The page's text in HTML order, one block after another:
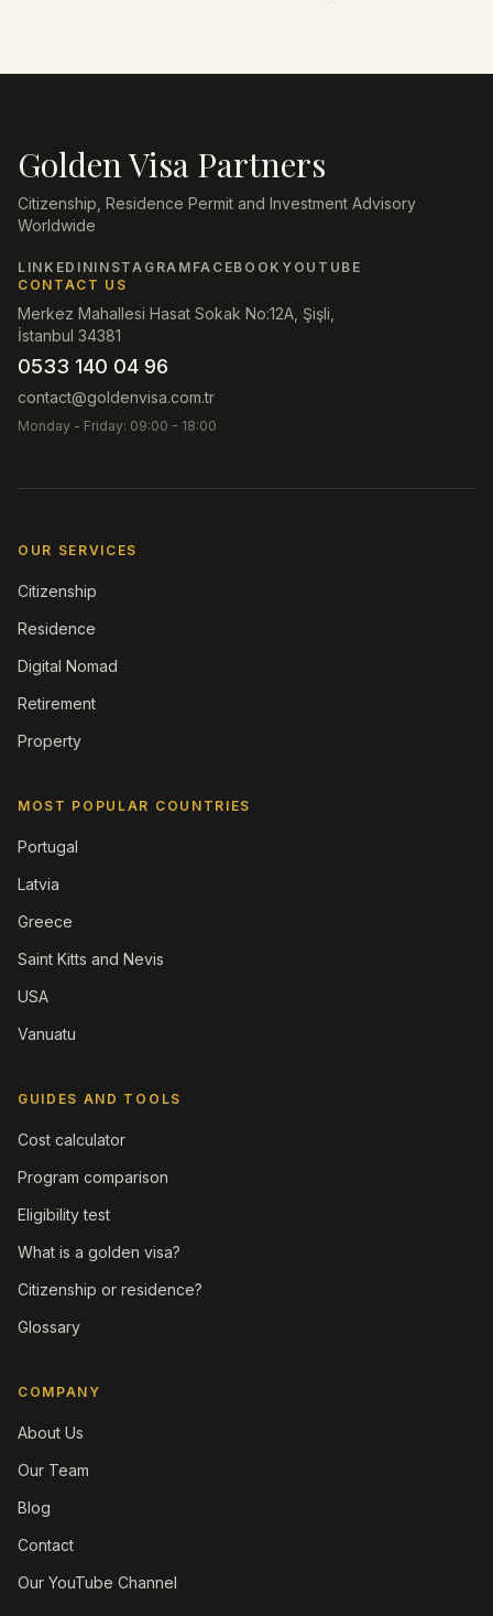
Golden Visa Partners
Citizenship, Residence Permit and Investment Advisory
Worldwide
LINKEDININSTAGRAM FACEBOOK YOUTUBE
CONTACT US
Merkez Mahallesi Hasat Sokak No:12A, Şişli,
İstanbul 34381
0533 140 04 96
contact@goldenvisa.com.tr
Monday - Friday: 09:00 - 18:00
OUR SERVICES
Citizenship
Residence
Digital Nomad
Retirement
Property
MOST POPULAR COUNTRIES
Portugal
Latvia
Greece
Saint Kitts and Nevis
USA
Vanuatu
GUIDES AND TOOLS
Cost calculator
Program comparison
Eligibility test
What is a golden visa?
Citizenship or residence?
Glossary
COMPANY
About Us
Our Team
Blog
Contact
Our YouTube Channel